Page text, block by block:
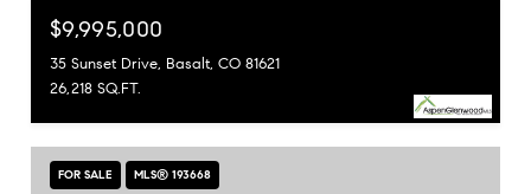
$9,995,000
35 Sunset Drive, Basalt, CO 81621
26,218 SQ.FT.
FOR SALE MLS® 193668